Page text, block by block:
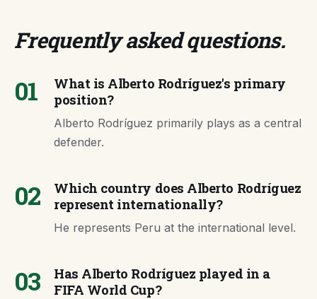
Frequently asked questions.
01
What is Alberto Rodríguez's primary
position?
Alberto Rodríguez primarily plays as a central
defender.
02
Which country does Alberto Rodríguez
represent internationally?
He represents Peru at the international level.
03
Has Alberto Rodríguez played in a
FIFA World Cup?